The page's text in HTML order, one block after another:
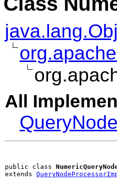
All
public class
extends